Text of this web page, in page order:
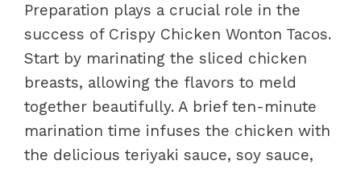
Preparation plays a crucial role in the
success of Crispy Chicken Wonton Tacos.
Start by marinating the sliced chicken
breasts, allowing the flavors to meld
together beautifully. A brief ten-minute
marination time infuses the chicken with
the delicious teriyaki sauce, soy sauce,